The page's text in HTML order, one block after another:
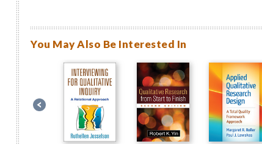
You May Also Be Interested In